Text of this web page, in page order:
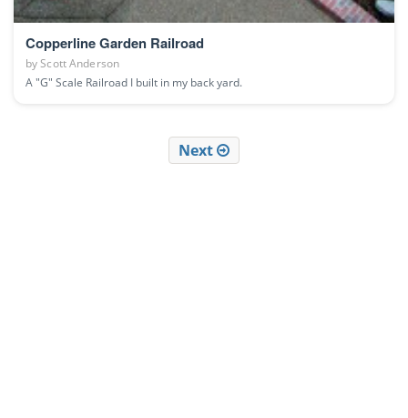
Copperline Garden Railroad
byScott Anderson
A "G" Scale Railroad I built in my back yard.
Next